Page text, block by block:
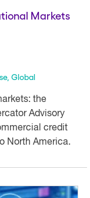
Markets
, Global
the
Advisory
credit
North America.